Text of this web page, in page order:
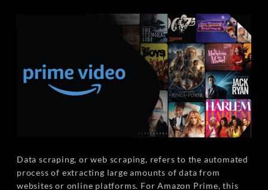
Data scraping, or web scraping, refers to the automated
process of extracting large amounts of data from
websites or online platforms. For Amazon Prime, this